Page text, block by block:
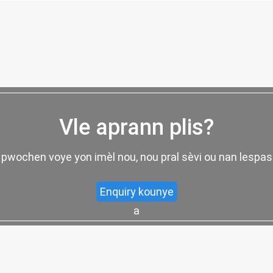
Vle aprann plis?
voye yon imèl nou, nou pral sèvi ou nan
Enquiry kounye
a